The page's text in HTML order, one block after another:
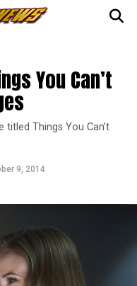
You Can’t
Things You Can’t
9, 2014